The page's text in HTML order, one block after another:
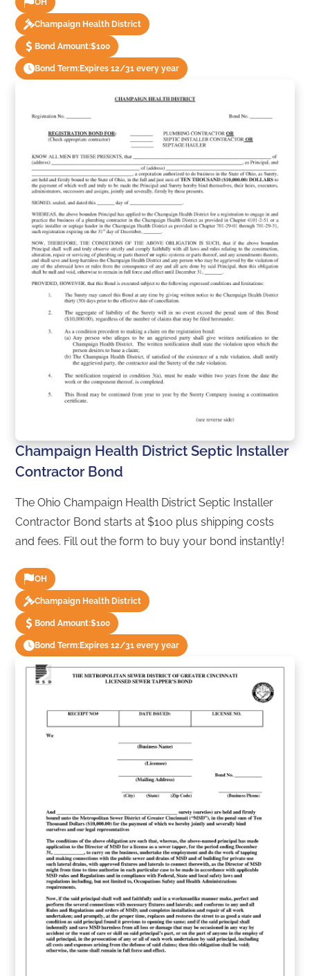
OH
Champaign Health District
Bond Amount:$100
Bond Term:Expires 12/31 every year
Champaign Health District Septic Installer
Contractor Bond
The Ohio Champaign Health District Septic Installer
Contractor Bond starts at $100 plus shipping costs
and fees. Fill out the form to buy your bond instantly!
OH
Champaign Health District
Bond Amount:$100
Bond Term:Expires 12/31 every year